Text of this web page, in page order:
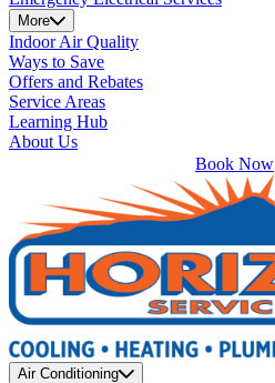
More
Indoor Air Quality
Ways to Save
Offers and Rebates
Service Areas
Learning Hub
About Us
Book Now
Air Conditioning